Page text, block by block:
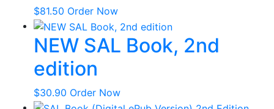
$81.50 Order Now
NEW SAL Book, 2nd
edition
$30.90 Order Now